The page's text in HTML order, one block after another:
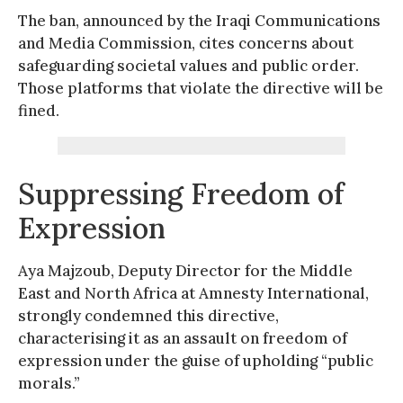
The ban, announced by the Iraqi Communications
and Media Commission, cites concerns about
safeguarding societal values and public order.
Those platforms that violate the directive will be
fined.
Suppressing Freedom of
Expression
Aya Majzoub, Deputy Director for the Middle
East and North Africa at Amnesty International,
strongly condemned this directive,
characterising it as an assault on freedom of
expression under the guise of upholding “public
morals.”